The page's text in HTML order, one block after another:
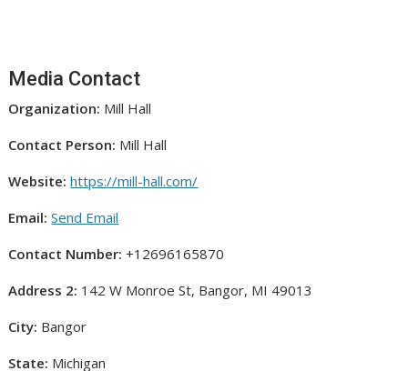
Media Contact
Organization: Mill Hall
Contact Person: Mill Hall
Website: https://mill-hall.com/
Email: Send Email
Contact Number: +12696165870
Address 2: 142 W Monroe St, Bangor, MI 49013
City: Bangor
State: Michigan